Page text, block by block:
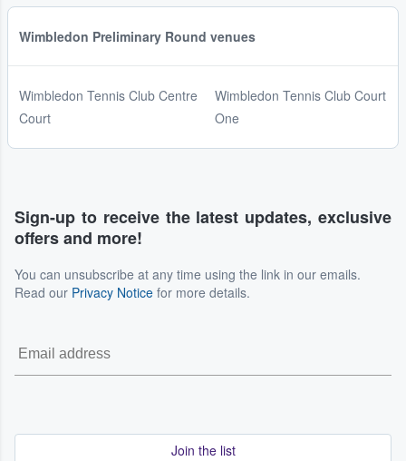
Wimbledon Preliminary Round venues
Wimbledon Tennis Club Centre
Court
Wimbledon Tennis Club Court
One
Sign-up to receive the latest updates, exclusive
offers and more!
You can unsubscribe at any time using the link in our emails.
Read our Privacy Notice for more details.
Join the list